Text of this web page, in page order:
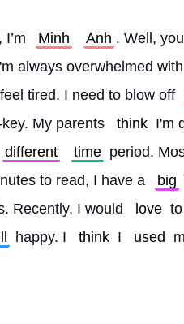
Minh Anh . Well,
always overwhelmed
tired. I need to blow off
My parents think I'm
different time period.
to read, I have a
big
Recently, I would
love
happy. I think I used